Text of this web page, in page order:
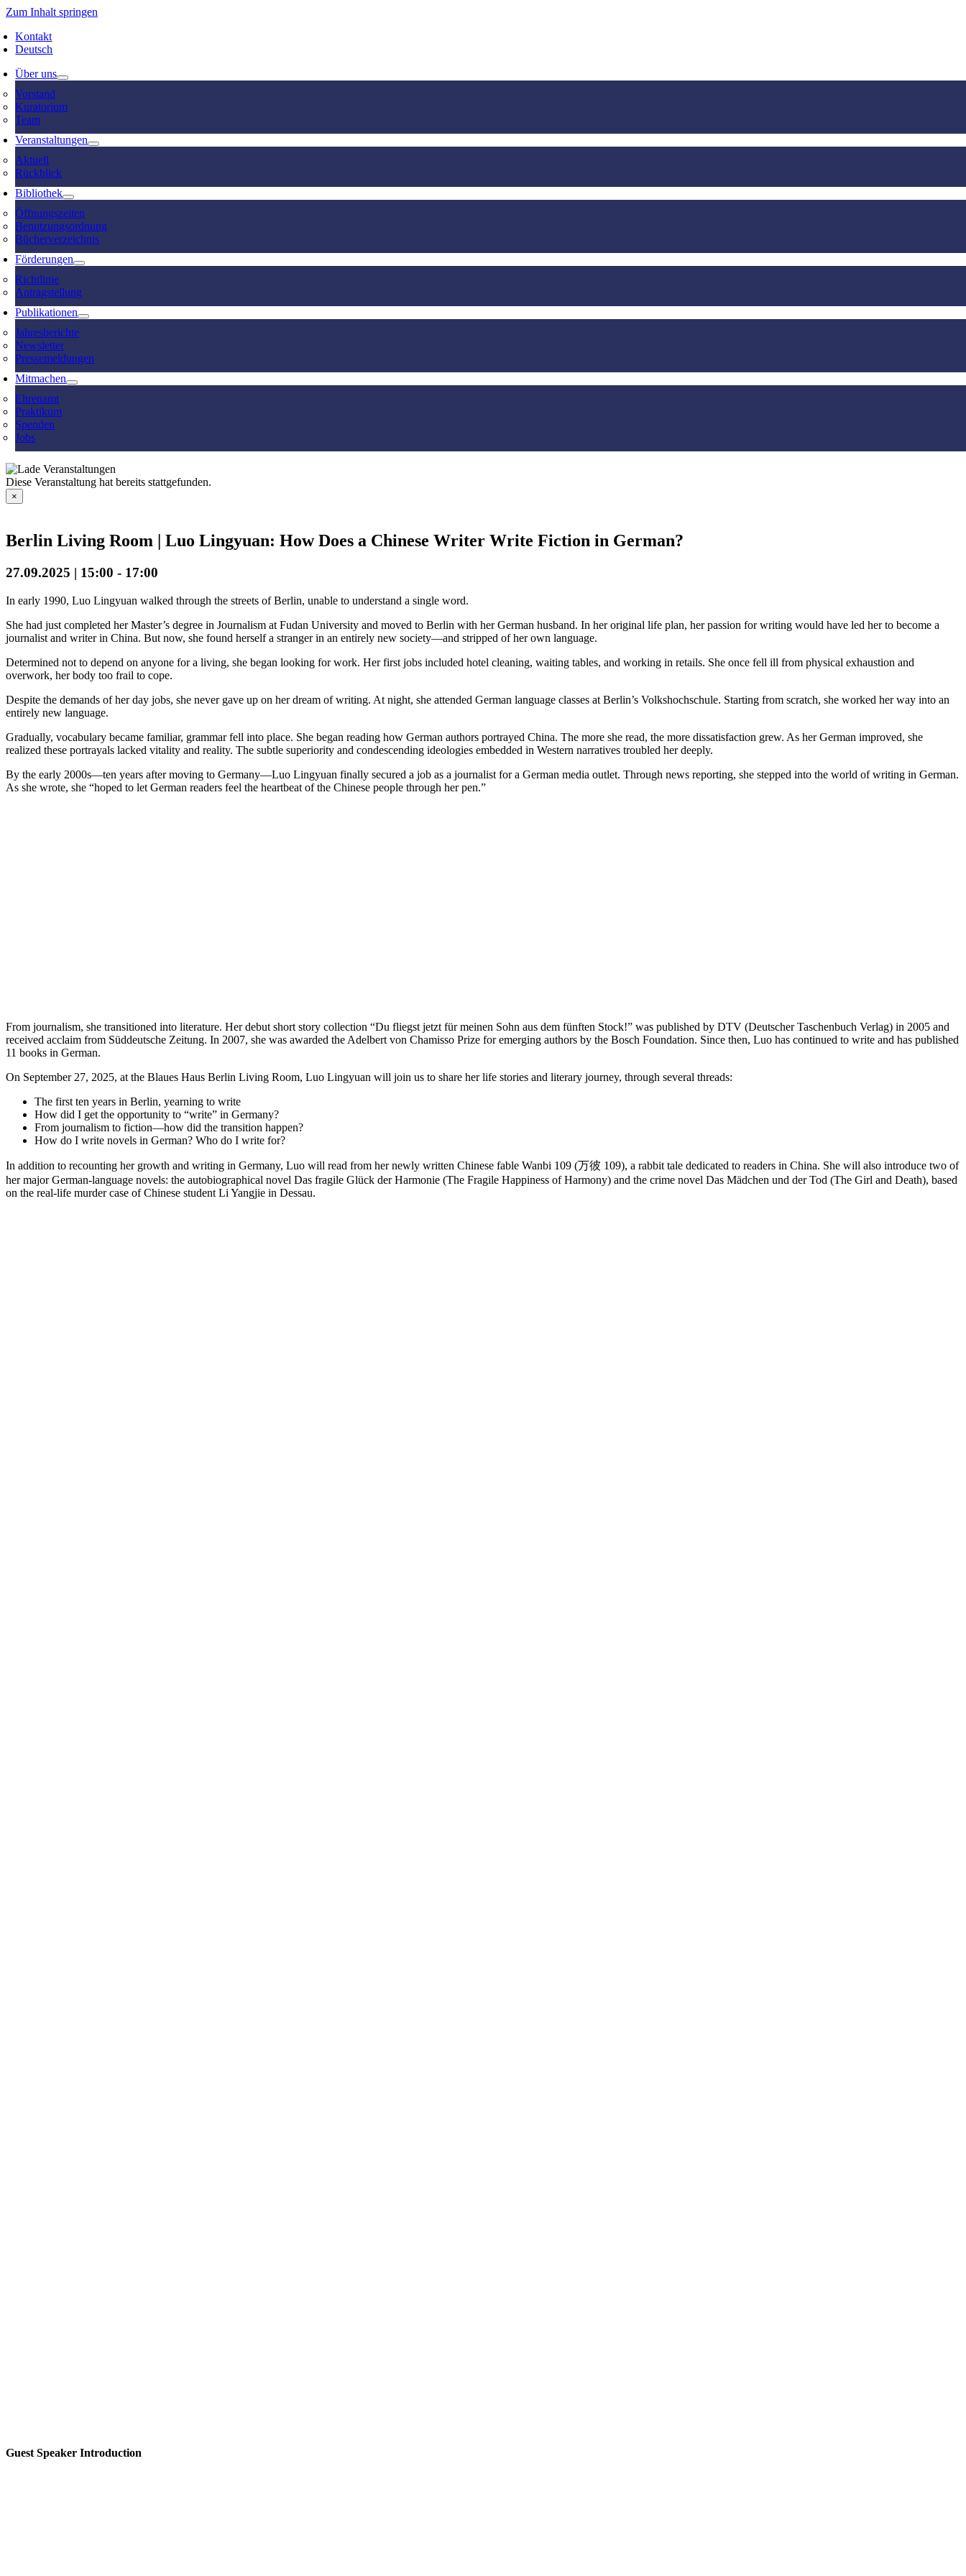
Zum Inhalt springen
Kontakt
Deutsch
Über uns
Vorstand
Kuratorium
Team
Veranstaltungen
Aktuell
Rückblick
Bibliothek
Öffnungszeiten
Benutzungsordnung
Bücherverzeichnis
Förderungen
Richtlinie
Antragstellung
Publikationen
Jahresberichte
Newsletter
Pressemeldungen
Mitmachen
Ehrenamt
Praktikum
Spenden
Jobs
Diese Veranstaltung hat bereits stattgefunden.
×
Berlin Living Room | Luo Lingyuan: How Does a Chinese Writer Write Fiction in German?
27.09.2025 | 15:00 - 17:00
In early 1990, Luo Lingyuan walked through the streets of Berlin, unable to understand a single word.
She had just completed her Master’s degree in Journalism at Fudan University and moved to Berlin with her German husband. In her original life plan, her passion for writing would have led her to become a
journalist and writer in China. But now, she found herself a stranger in an entirely new society—and stripped of her own language.
Determined not to depend on anyone for a living, she began looking for work. Her first jobs included hotel cleaning, waiting tables, and working in retails. She once fell ill from physical exhaustion and
overwork, her body too frail to cope.
Despite the demands of her day jobs, she never gave up on her dream of writing. At night, she attended German language classes at Berlin’s Volkshochschule. Starting from scratch, she worked her way into an
entirely new language.
Gradually, vocabulary became familiar, grammar fell into place. She began reading how German authors portrayed China. The more she read, the more dissatisfaction grew. As her German improved, she
realized these portrayals lacked vitality and reality. The subtle superiority and condescending ideologies embedded in Western narratives troubled her deeply.
By the early 2000s—ten years after moving to Germany—Luo Lingyuan finally secured a job as a journalist for a German media outlet. Through news reporting, she stepped into the world of writing in German.
As she wrote, she “hoped to let German readers feel the heartbeat of the Chinese people through her pen.”
From journalism, she transitioned into literature. Her debut short story collection “Du fliegst jetzt für meinen Sohn aus dem fünften Stock!” was published by DTV (Deutscher Taschenbuch Verlag) in 2005 and
received acclaim from Süddeutsche Zeitung. In 2007, she was awarded the Adelbert von Chamisso Prize for emerging authors by the Bosch Foundation. Since then, Luo has continued to write and has published
11 books in German.
On September 27, 2025, at the Blaues Haus Berlin Living Room, Luo Lingyuan will join us to share her life stories and literary journey, through several threads:
The first ten years in Berlin, yearning to write
How did I get the opportunity to “write” in Germany?
From journalism to fiction—how did the transition happen?
How do I write novels in German? Who do I write for?
In addition to recounting her growth and writing in Germany, Luo will read from her newly written Chinese fable Wanbi 109 (万彼 109), a rabbit tale dedicated to readers in China. She will also introduce two of
her major German-language novels: the autobiographical novel Das fragile Glück der Harmonie (The Fragile Happiness of Harmony) and the crime novel Das Mädchen und der Tod (The Girl and Death), based
on the real-life murder case of Chinese student Li Yangjie in Dessau.
Guest Speaker Introduction